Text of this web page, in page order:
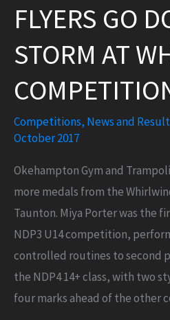
Regionals
(22
October
FLYERS GO
STORM AT
Competitions, News and
October 2017
Okehampton Gym and
more medals from the
Taunton. Miya Porter was the
NDP3 U14 competition,
controlled routines to second
the NDP4 14+ class, with two
four marks ahead of the other